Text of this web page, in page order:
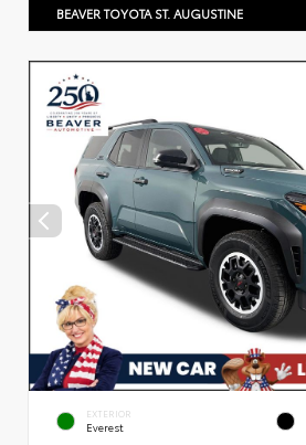
BEAVER TOYOTA ST. AUGUSTINE
EXTERIOR
Everest